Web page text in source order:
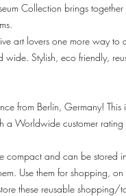
Collection brings
art lovers one more way to
wide. Stylish, eco friendly,
from Berlin, Germany!
Worldwide customer
compact and can be stored
Use them for shopping,
these reusable shopping/